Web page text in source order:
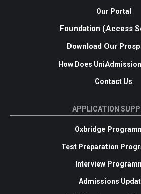
Our Portal
Foundation (Access
Download Our
How Does
Contact Us
APPLICATION
Oxbridge
Test Preparation
Interview
Admissions